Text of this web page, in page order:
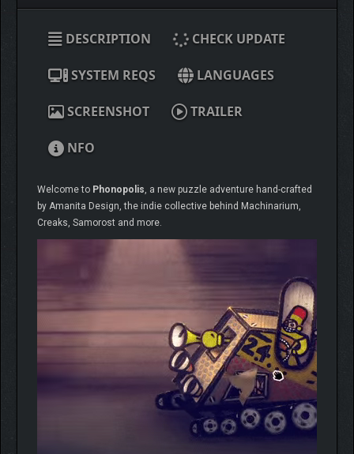
DESCRIPTION CHECK UPDATE
SYSTEM REQS LANGUAGES
SCREENSHOT TRAILER
NFO
Welcome to Phonopolis, a new puzzle adventure hand-crafted
by Amanita Design, the indie collective behind Machinarium,
Creaks, Samorost and more.